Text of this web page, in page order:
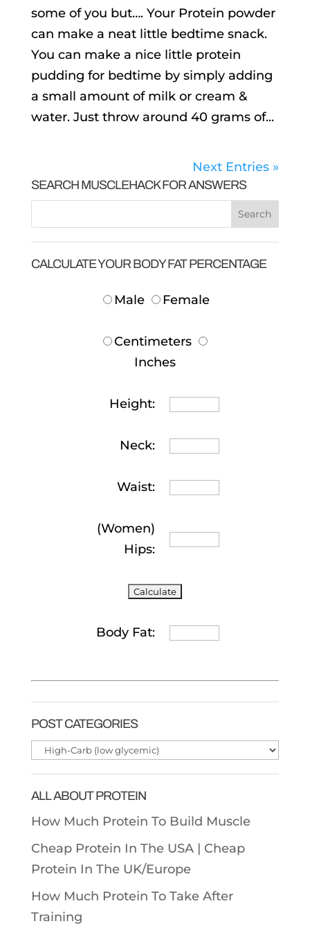
some of you but…. Your Protein powder
can make a neat little bedtime snack.
You can make a nice little protein
pudding for bedtime by simply adding
a small amount of milk or cream &
water. Just throw around 40 grams of...
Next Entries »
SEARCH MUSCLEHACK FOR ANSWERS
CALCULATE YOUR BODY FAT PERCENTAGE
Male Female
Centimeters
Inches
Height:
Neck:
Waist:
(Women)
Hips:
Body Fat:
POST CATEGORIES
Post
ALL ABOUT PROTEIN
How Much Protein To Build Muscle
Cheap Protein In The USA | Cheap
Protein In The UK/Europe
How Much Protein To Take After
Training